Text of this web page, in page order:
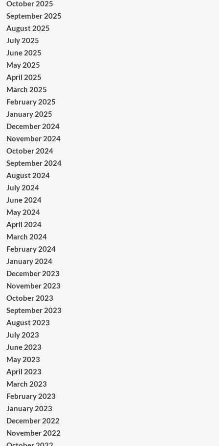
October 2025
September 2025
August 2025
July 2025
June 2025
May 2025
April 2025
March 2025
February 2025
January 2025
December 2024
November 2024
October 2024
September 2024
August 2024
July 2024
June 2024
May 2024
April 2024
March 2024
February 2024
January 2024
December 2023
November 2023
October 2023
September 2023
August 2023
July 2023
June 2023
May 2023
April 2023
March 2023
February 2023
January 2023
December 2022
November 2022